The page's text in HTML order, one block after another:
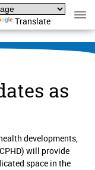
Translate
as
developments,
will provide
space in the